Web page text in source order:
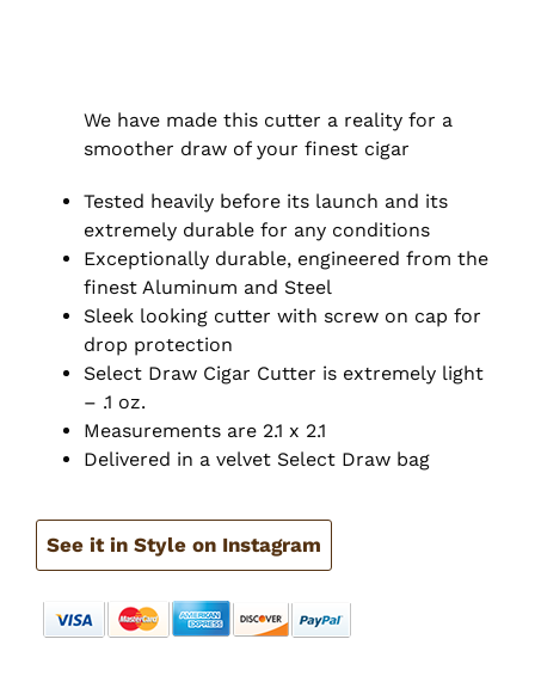
We have made this cutter a reality for a
smoother draw of your finest cigar
Tested heavily before its launch and its
extremely durable for any conditions
Exceptionally durable, engineered from the
finest Aluminum and Steel
Sleek looking cutter with screw on cap for
drop protection
Select Draw Cigar Cutter is extremely light
– .1 oz.
Measurements are 2.1 x 2.1
Delivered in a velvet Select Draw bag
See it in Style on Instagram